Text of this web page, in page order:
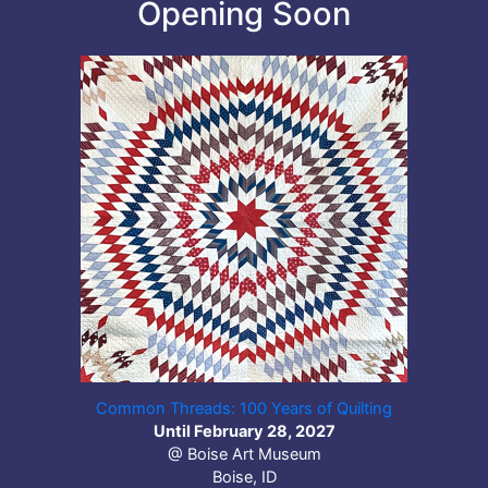
Opening Soon
Common Threads: 100 Years of Quilting
Until February 28, 2027
@ Boise Art Museum
Boise, ID